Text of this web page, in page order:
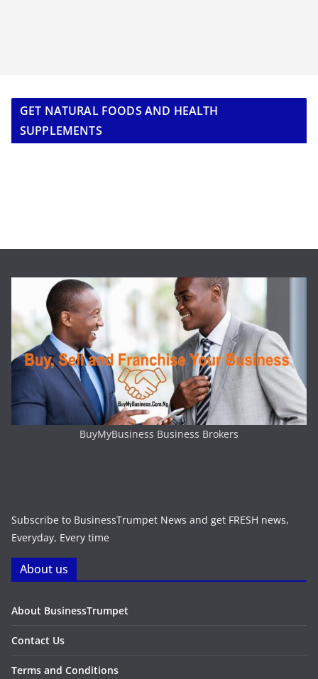
GET NATURAL FOODS AND HEALTH
SUPPLEMENTS
BuyMyBusiness Business Brokers
Subscribe to BusinessTrumpet News and get FRESH news,
Everyday, Every time
About us
About BusinessTrumpet
Contact Us
Terms and Conditions